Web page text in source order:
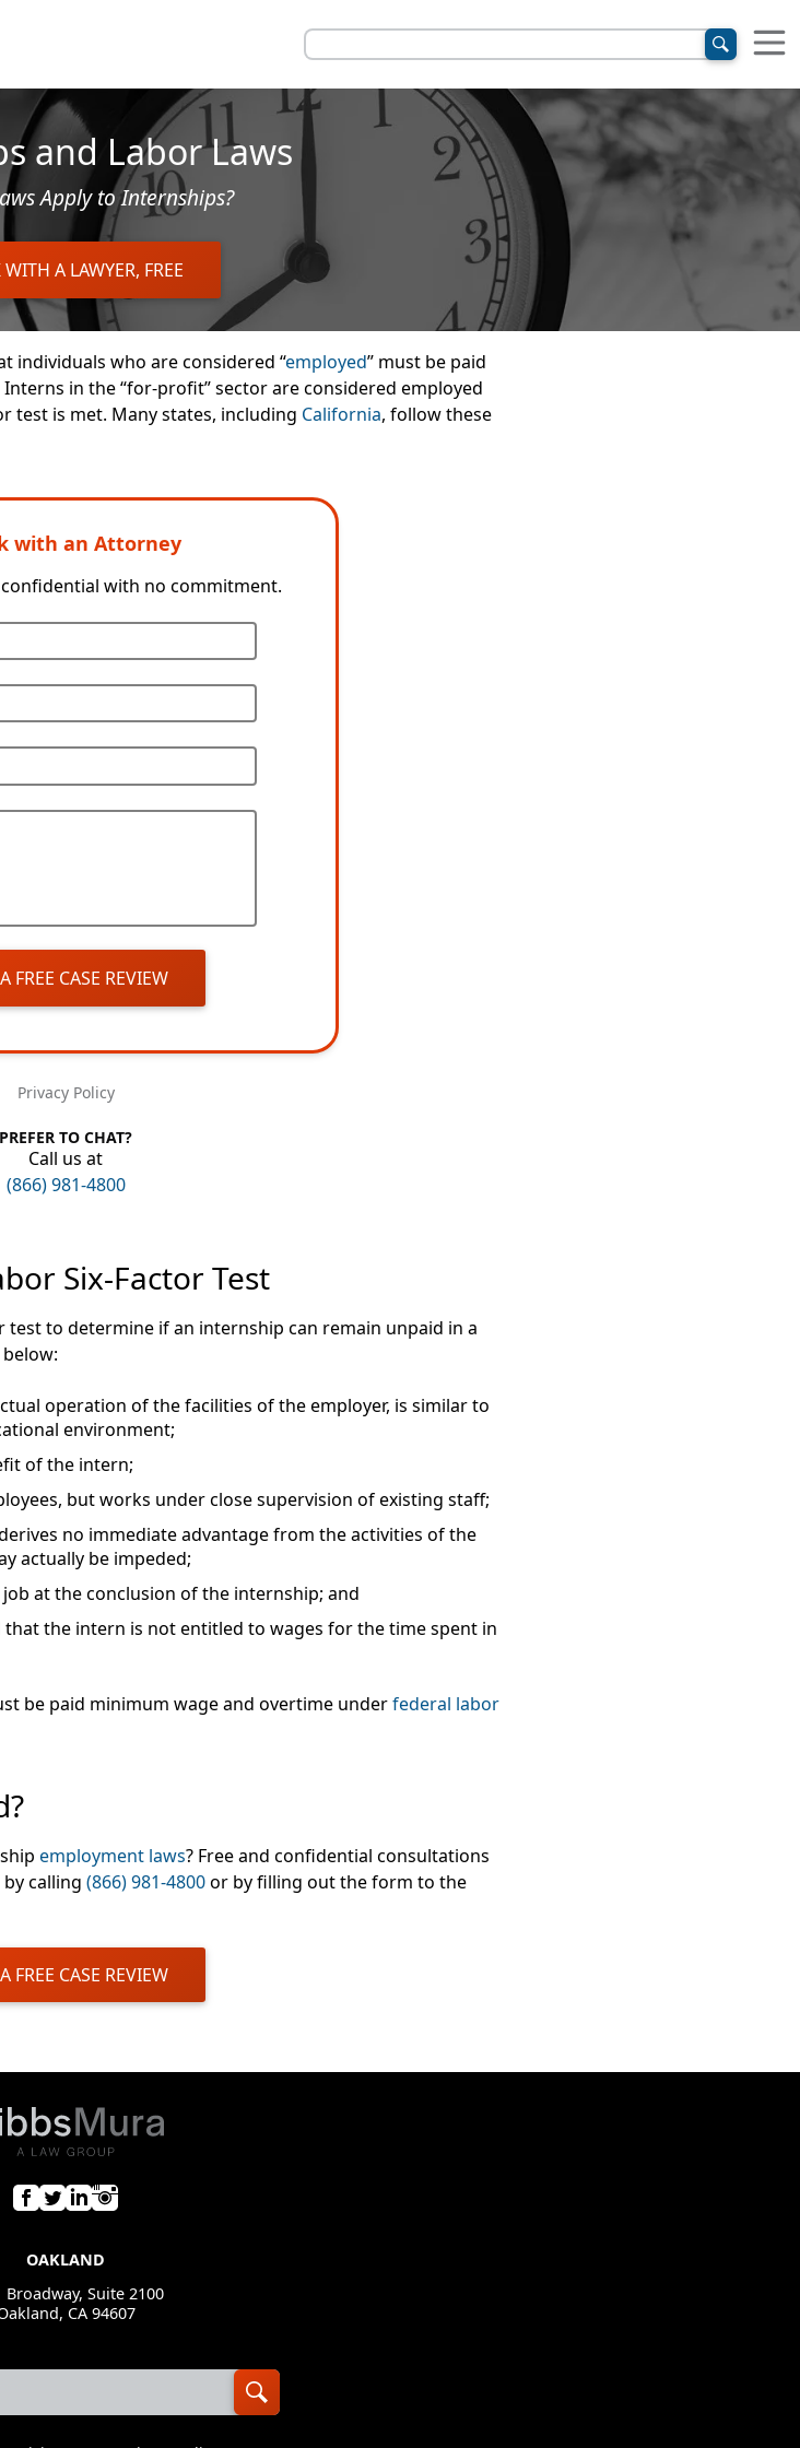
and Labor Laws
Apply to Internships?
WITH A LAWYER, FREE
individuals who are considered “employed” must be paid
in the “for-profit” sector are considered employed
test is met. Many states, including California, follow these
with an Attorney
with no commitment.
FREE CASE REVIEW
Privacy Policy
PREFER TO CHAT?
Call us at
(866) 981-4800
Six-Factor Test
test to determine if an internship can remain unpaid in a
operation of the facilities of the employer, is similar to
environment;
of the intern;
but works under close supervision of existing staff;
no immediate advantage from the activities of the
actually be impeded;
at the conclusion of the internship; and
the intern is not entitled to wages for the time spent in
be paid minimum wage and overtime underfederal labor
employment laws? Free and confidential consultations
by calling (866) 981-4800or by filling out the form to the
FREE CASE REVIEW
OAKLAND
Broadway, Suite 2100
CA 94607